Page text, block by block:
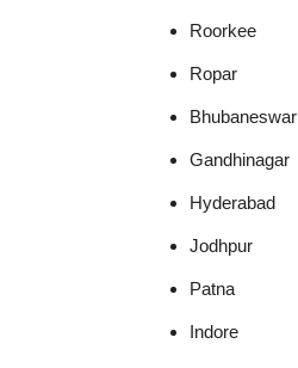
Roorkee
Ropar
Bhubaneswar
Gandhinagar
Hyderabad
Jodhpur
Patna
Indore